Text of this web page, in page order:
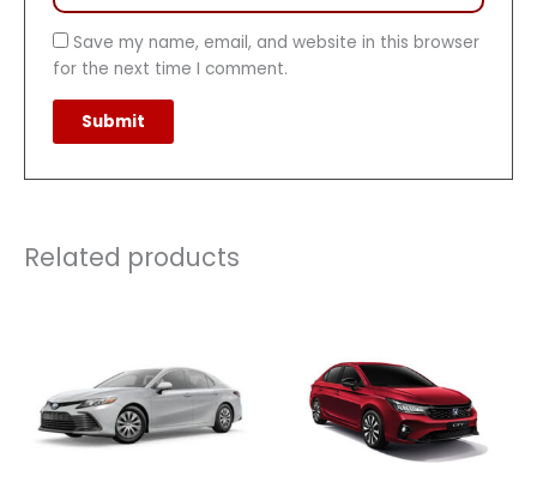
Save my name, email, and website in this browser
for the next time I comment.
Related products